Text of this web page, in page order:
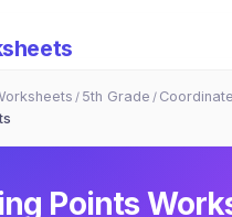
/ 5th Grade /
Points